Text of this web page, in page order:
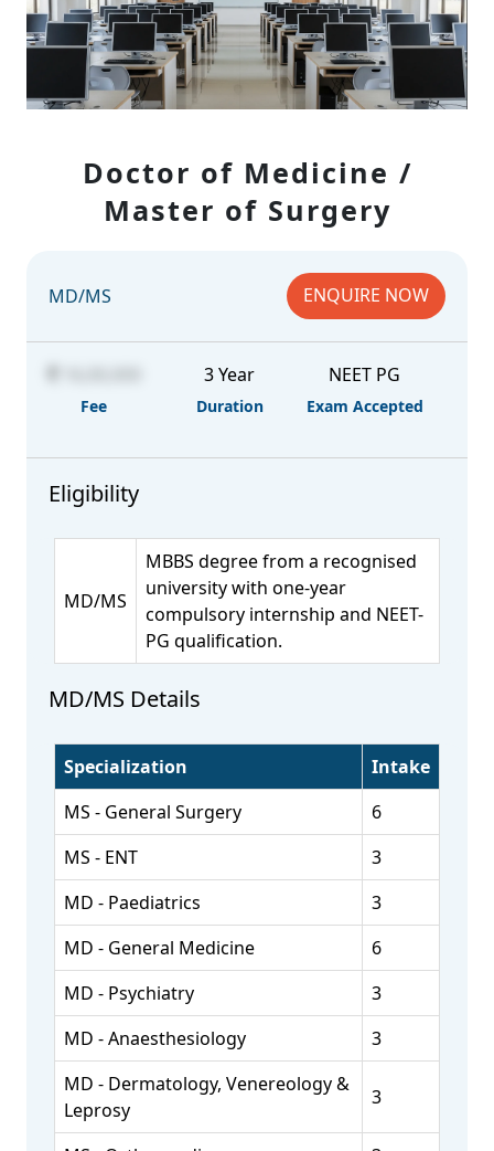
Doctor of Medicine /
Master of Surgery
MD/MS ENQUIRE NOW
Fee
3 Year
Duration
NEET PG
Exam Accepted
Eligibility
MD/MS
MBBS degree from a recognised
university with one-year
compulsory internship and NEET-
PG qualification.
MD/MS Details
Specialization
Intake
MS - General Surgery
6
MS - ENT
3
MD - Paediatrics
3
MD - General Medicine
6
MD - Psychiatry
3
MD - Anaesthesiology
3
MD - Dermatology, Venereology &
Leprosy
3